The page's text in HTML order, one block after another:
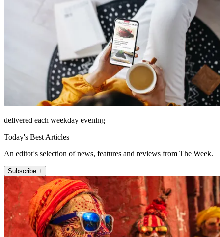
delivered each weekday evening
Today's Best Articles
An editor's selection of news, features and reviews from The Week.
Subscribe +